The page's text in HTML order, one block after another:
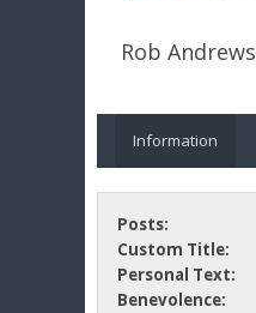
Rob Andrews
Information
Posts:
Custom Title:
Personal Text:
Benevolence: